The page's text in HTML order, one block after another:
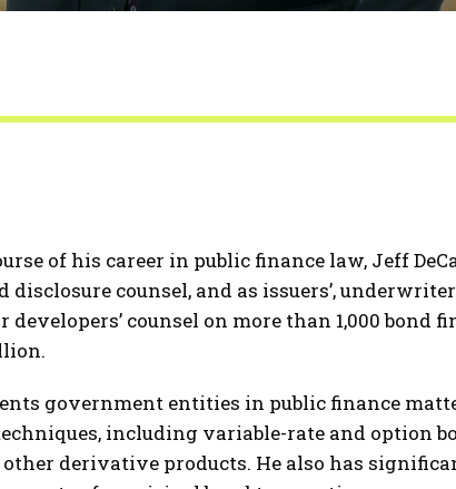
of his career in public finance law, Jeff
disclosure counsel, and as issuers’,
developers’ counsel on more than 1,000 bond
government entities in public finance
including variable-rate and option
derivative products. He also has